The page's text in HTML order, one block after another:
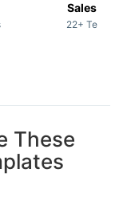
Sales Deck
22+
These